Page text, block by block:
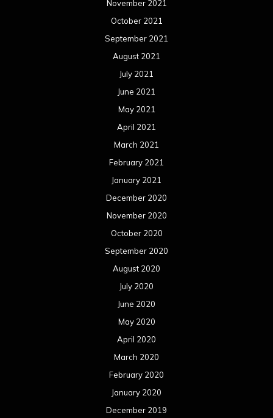
November 2021
October 2021
September 2021
August 2021
July 2021
June 2021
May 2021
April 2021
March 2021
February 2021
January 2021
December 2020
November 2020
October 2020
September 2020
August 2020
July 2020
June 2020
May 2020
April 2020
March 2020
February 2020
January 2020
December 2019